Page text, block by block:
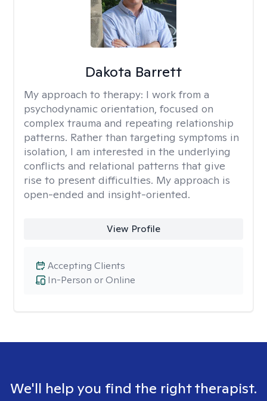
Dakota Barrett
My approach to therapy: I work from a
psychodynamic orientation, focused on
complex trauma and repeating relationship
patterns. Rather than targeting symptoms in
isolation, I am interested in the underlying
conflicts and relational patterns that give
rise to present difficulties. My approach is
open-ended and insight-oriented.
View Profile
In-Person or Online
Accepting Clients
We'll help you find the right therapist.